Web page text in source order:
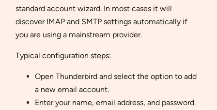
standard account wizard. In most cases it will
discover IMAP and SMTP settings automatically if
you are using a mainstream provider.
Typical configuration steps:
Open Thunderbird and select the option to add
a new email account.
Enter your name, email address, and password.